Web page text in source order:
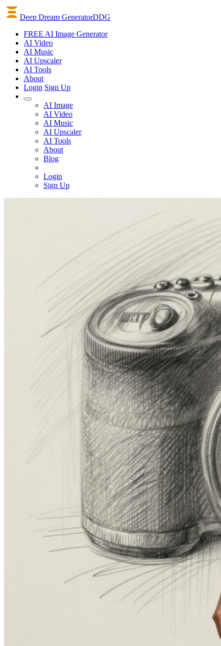
Deep Dream GeneratorDDG
FREE AI Image Generator
AI Video
AI Music
AI Upscaler
AI Tools
About
Login Sign Up
AI Image
AI Video
AI Music
AI Upscaler
AI Tools
About
Blog
Login
Sign Up